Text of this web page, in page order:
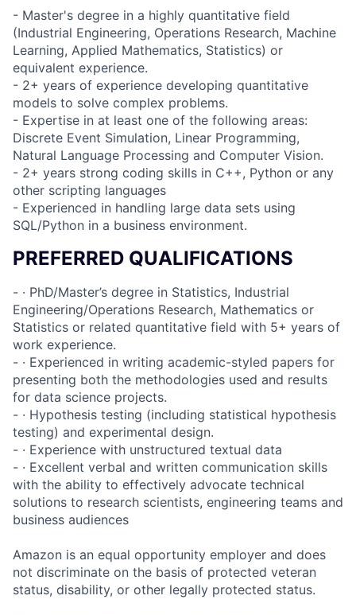
- Master's degree in a highly quantitative field
(Industrial Engineering, Operations Research, Machine
Learning, Applied Mathematics, Statistics) or
equivalent experience.
- 2+ years of experience developing quantitative
models to solve complex problems.
- Expertise in at least one of the following areas:
Discrete Event Simulation, Linear Programming,
Natural Language Processing and Computer Vision.
- 2+ years strong coding skills in C++, Python or any
other scripting languages
- Experienced in handling large data sets using
SQL/Python in a business environment.
PREFERRED QUALIFICATIONS
- · PhD/Master’s degree in Statistics, Industrial
Engineering/Operations Research, Mathematics or
Statistics or related quantitative field with 5+ years of
work experience.
- · Experienced in writing academic-styled papers for
presenting both the methodologies used and results
for data science projects.
- · Hypothesis testing (including statistical hypothesis
testing) and experimental design.
- · Experience with unstructured textual data
- · Excellent verbal and written communication skills
with the ability to effectively advocate technical
solutions to research scientists, engineering teams and
business audiences
Amazon is an equal opportunity employer and does
not discriminate on the basis of protected veteran
status, disability, or other legally protected status.